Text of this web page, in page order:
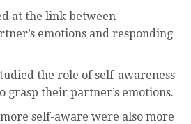
at the link between
emotions and responding
the role of self-awareness
grasp their partner’s emotions.
self-aware were also more